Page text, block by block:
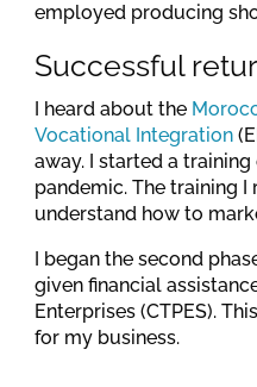
employed producing
Successful
I heard about the
Vocational Integration
away. I started a
pandemic. The training
understand how to
I began the second
given financial
Enterprises (CTPES).
for my business.